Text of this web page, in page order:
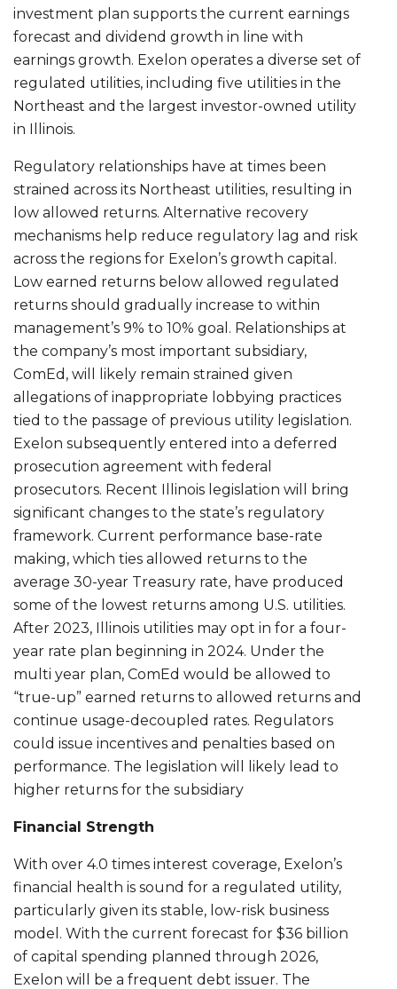
investment plan supports the current earnings
forecast and dividend growth in line with
earnings growth. Exelon operates a diverse set of
regulated utilities, including five utilities in the
Northeast and the largest investor-owned utility
in Illinois.
Regulatory relationships have at times been
strained across its Northeast utilities, resulting in
low allowed returns. Alternative recovery
mechanisms help reduce regulatory lag and risk
across the regions for Exelon’s growth capital.
Low earned returns below allowed regulated
returns should gradually increase to within
management’s 9% to 10% goal. Relationships at
the company’s most important subsidiary,
ComEd, will likely remain strained given
allegations of inappropriate lobbying practices
tied to the passage of previous utility legislation.
Exelon subsequently entered into a deferred
prosecution agreement with federal
prosecutors. Recent Illinois legislation will bring
significant changes to the state’s regulatory
framework. Current performance base-rate
making, which ties allowed returns to the
average 30-year Treasury rate, have produced
some of the lowest returns among U.S. utilities.
After 2023, Illinois utilities may opt in for a four-
year rate plan beginning in 2024. Under the
multi year plan, ComEd would be allowed to
“true-up” earned returns to allowed returns and
continue usage-decoupled rates. Regulators
could issue incentives and penalties based on
performance. The legislation will likely lead to
higher returns for the subsidiary
Financial Strength
With over 4.0 times interest coverage, Exelon’s
financial health is sound for a regulated utility,
particularly given its stable, low-risk business
model. With the current forecast for $36 billion
of capital spending planned through 2026,
Exelon will be a frequent debt issuer. The